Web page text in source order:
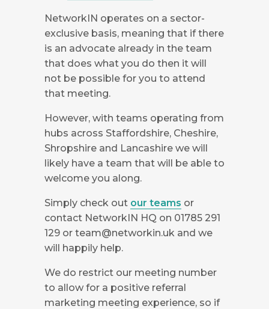
NetworkIN operates on a sector-
exclusive basis, meaning that if there
is an advocate already in the team
that does what you do then it will
not be possible for you to attend
that meeting.
However, with teams operating from
hubs across Staffordshire, Cheshire,
Shropshire and Lancashire we will
likely have a team that will be able to
welcome you along.
Simply check out our teams or
contact NetworkIN HQ on 01785 291
129 or team@networkin.uk and we
will happily help.
We do restrict our meeting number
to allow for a positive referral
marketing meeting experience, so if